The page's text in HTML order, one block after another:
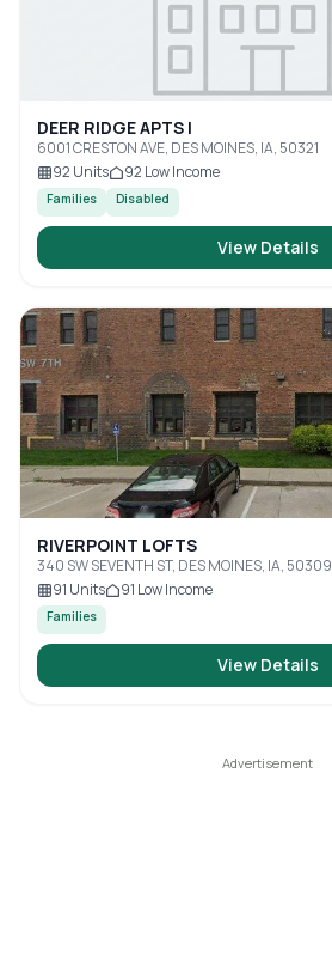
DEER RIDGE APTS I
6001 CRESTON AVE, DES MOINES, IA, 50321
92 Units 92 Low Income
Families Disabled
View Details
RIVERPOINT LOFTS
340 SW SEVENTH ST, DES MOINES, IA, 50309
91 Units 91 Low Income
Families
View Details